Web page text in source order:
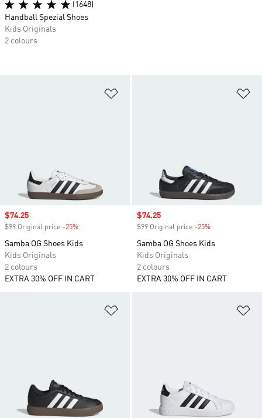
Sale price
$74.25
$99 Original price -25%
Samba OG Shoes Kids
Kids Originals
2 colours
EXTRA 30% OFF IN CART
Sale price
$74.25
$99 Original price -25%
Samba OG Shoes Kids
Kids Originals
2 colours
EXTRA 30% OFF IN CART
(1648)
Handball Spezial Shoes
Kids Originals
2 colours